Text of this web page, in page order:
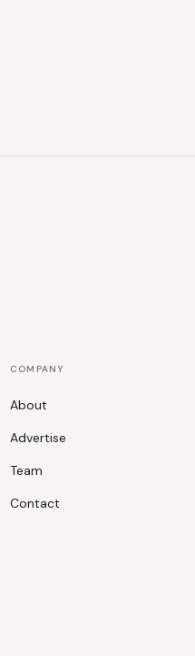
COMPANY
About
Advertise
Team
Contact